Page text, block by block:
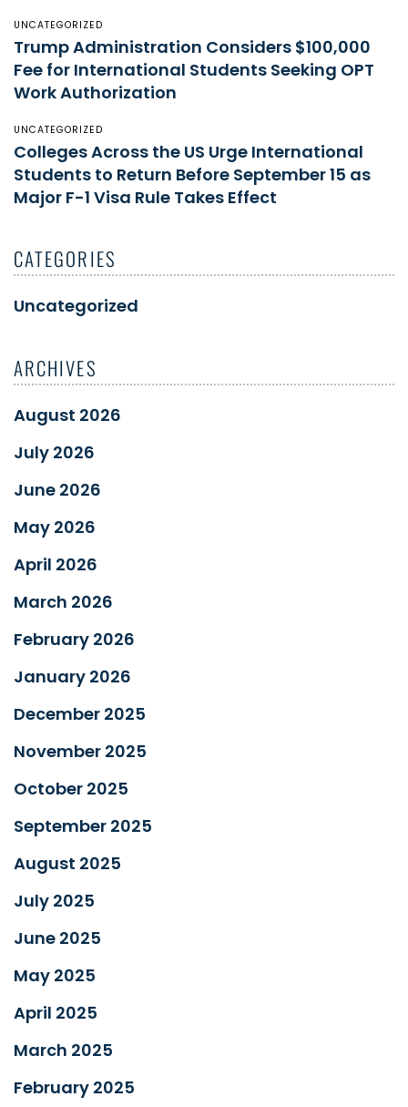
UNCATEGORIZED
Trump Administration Considers $100,000
Fee for International Students Seeking OPT
Work Authorization
UNCATEGORIZED
Colleges Across the US Urge International
Students to Return Before September 15 as
Major F-1 Visa Rule Takes Effect
CATEGORIES
Uncategorized
ARCHIVES
August 2026
July 2026
June 2026
May 2026
April 2026
March 2026
February 2026
January 2026
December 2025
November 2025
October 2025
September 2025
August 2025
July 2025
June 2025
May 2025
April 2025
March 2025
February 2025